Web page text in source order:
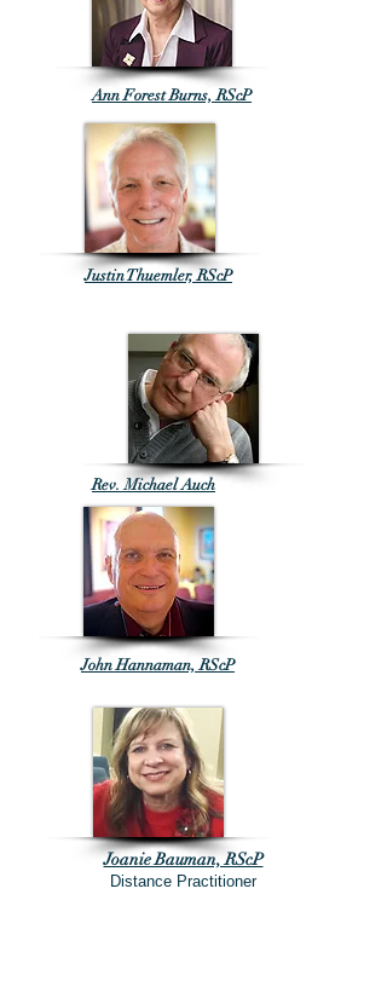
Ann Forest Burns, RScP
Justin Thuemler, RScP
Rev. Michael Auch
John Hannaman, RScP
Joanie Bauman, RScP
Distance Practitioner